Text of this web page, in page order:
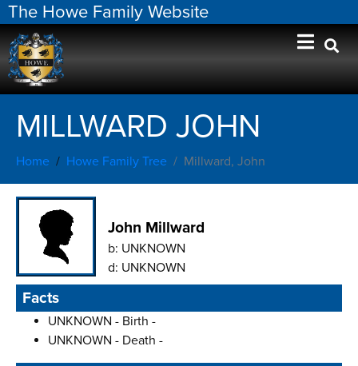
The Howe Family Website
MILLWARD JOHN
Home Howe Family Tree Millward, John
John Millward
b: UNKNOWN
d: UNKNOWN
Facts
UNKNOWN - Birth -
UNKNOWN - Death -